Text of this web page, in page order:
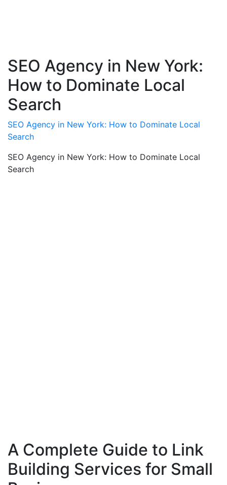
SEO Agency in New York:
How to Dominate Local
Search
SEO Agency in New York: How to Dominate Local
Search
SEO Agency in New York: How to Dominate Local
Search
A Complete Guide to Link
Building Services for Small